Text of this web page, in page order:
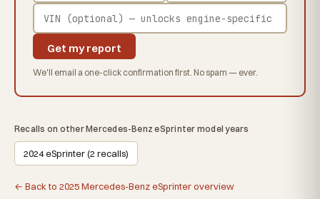
Get my report
We'll email a one-click confirmation first. No spam — ever.
Recalls on other Mercedes-Benz eSprinter model years
2024 eSprinter (2 recalls)
← Back to 2025 Mercedes-Benz eSprinter overview